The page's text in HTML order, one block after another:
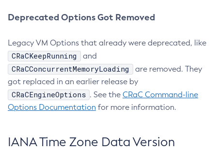
Deprecated Options Got Removed
Legacy VM Options that already were deprecated, like
CRaCKeepRunning and
CRaCConcurrentMemoryLoading
are removed. They
got replaced in an earlier release by
CRaCEngineOptions . See the CRaC Command-line
Options Documentation for more information.
IANA Time Zone Data Version